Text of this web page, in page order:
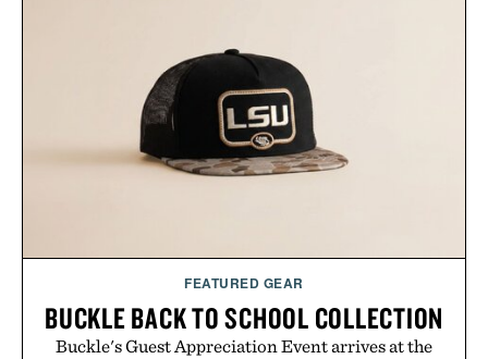
FEATURED GEAR
BUCKLE BACK TO SCHOOL COLLECTION
Buckle's Guest Appreciation Event arrives at the